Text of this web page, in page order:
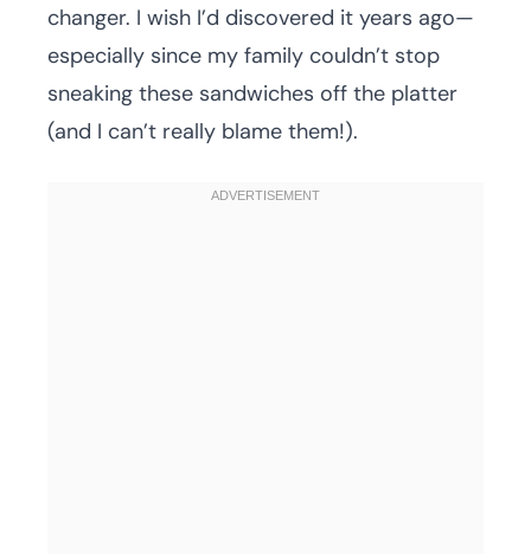
changer. I wish I’d discovered it years ago—
especially since my family couldn’t stop
sneaking these sandwiches off the platter
(and I can’t really blame them!).